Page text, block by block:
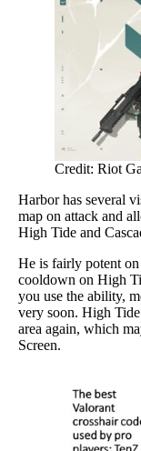
Credit: Riot
Harbor has several
map on attack and
High Tide and
He is fairly potent
cooldown on High
you use the ability,
very soon. High
area again, which
Screen.